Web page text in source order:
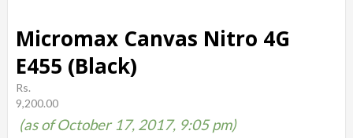
Micromax Canvas Nitro 4G
E455 (Black)
Rs.
9,200.00
(as of October 17, 2017, 9:05 pm)